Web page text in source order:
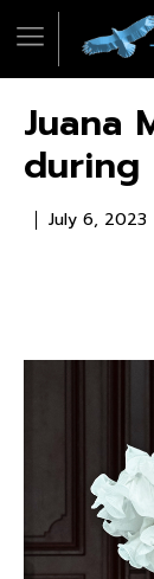
Juana
during
July 6, 2023